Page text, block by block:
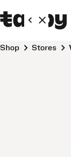
Shop Stores